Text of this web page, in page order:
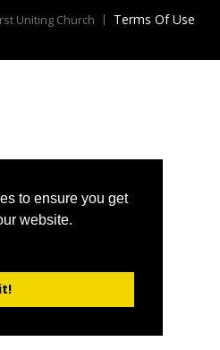
to ensure you get
website.
Uniting Church
Terms Of Use